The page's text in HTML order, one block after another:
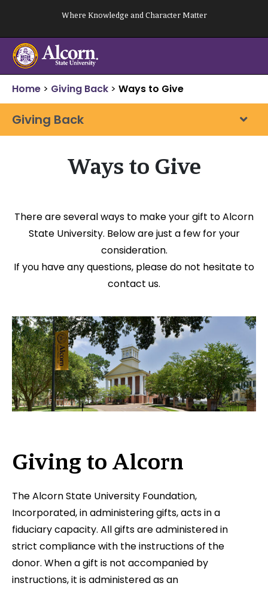
content
Where Knowledge and Character Matter
Home > Giving Back > Ways to Give
Giving Back
Ways to Give
There are several ways to make your gift to Alcorn
State University. Below are just a few for your
consideration.
If you have any questions, please do not hesitate to
contact us.
Giving to Alcorn
The Alcorn State University Foundation,
Incorporated, in administering gifts, acts in a
fiduciary capacity. All gifts are administered in
strict compliance with the instructions of the
donor. When a gift is not accompanied by
instructions, it is administered as an